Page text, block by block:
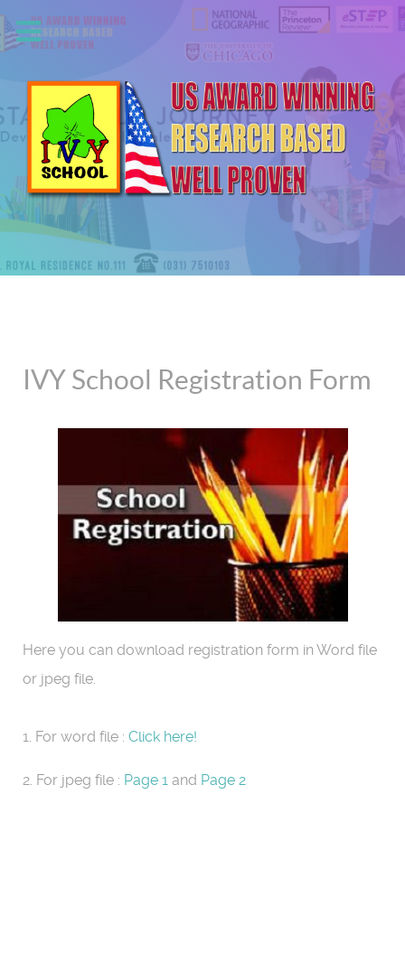
IVY School Registration Form
Here you can download registration form in Word file
or jpeg file.
1. For word file : Click here!
2. For jpeg file : Page 1 and Page 2